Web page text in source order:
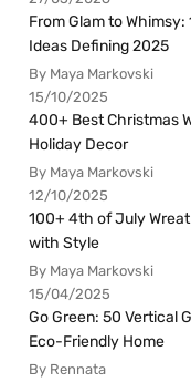
From Glam to
Ideas Defining 2025
By Maya Markovski
15/10/2025
400+ Best Christmas
Holiday Decor
By Maya Markovski
12/10/2025
100+ 4th of July
with Style
By Maya Markovski
15/04/2025
Go Green: 50 Vertical
Eco-Friendly Home
By Rennata